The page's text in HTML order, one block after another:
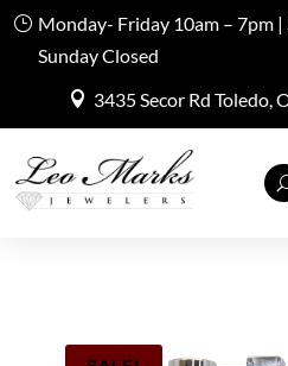
Monday- Friday 10am – 7pm |
Sunday Closed
3435 Secor Rd Toledo,